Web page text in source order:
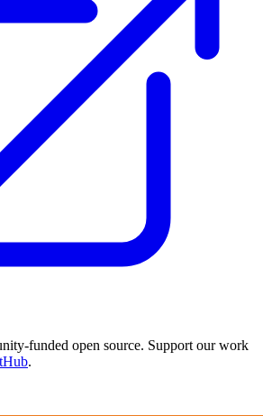
funded open source. Support our work
.